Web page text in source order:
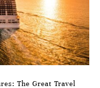
The Great Travel